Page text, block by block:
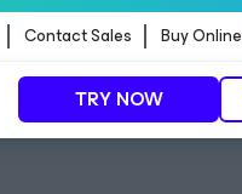
Contact Sales Buy Online
TRY NOW